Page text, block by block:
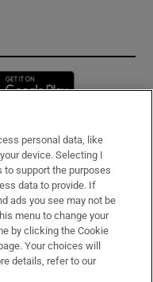
in new window
personal data, like
device. Selecting I
to support the purposes
data to provide. If
ads you see may not be
menu to change your
by clicking the Cookie
Your choices will
details, refer to our